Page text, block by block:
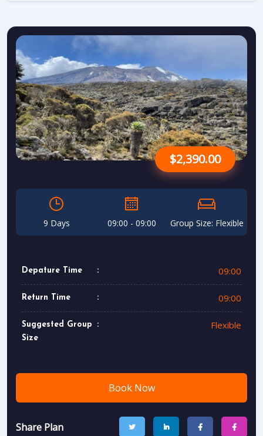
$2,390.00
9 Days 09:00 - 09:00 Group Size: Flexible
Depature Time 09:00
Return Time 09:00
Suggested Group
Size
Flexible
Book Now
Share Plan